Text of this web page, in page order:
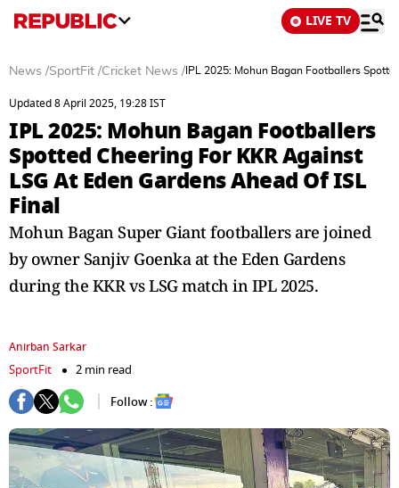
LIVE TV
News /SportFit /Cricket News / IPL 2025: Mohun Bagan Footballers
Updated 8 April 2025, 19:28 IST
IPL 2025: Mohun Bagan Footballers
Spotted Cheering For KKR Against
LSG At Eden Gardens Ahead Of ISL
Final
Mohun Bagan Super Giant footballers are joined
by owner Sanjiv Goenka at the Eden Gardens
during the KKR vs LSG match in IPL 2025.
Anirban Sarkar
SportFit
2 min read
Follow :